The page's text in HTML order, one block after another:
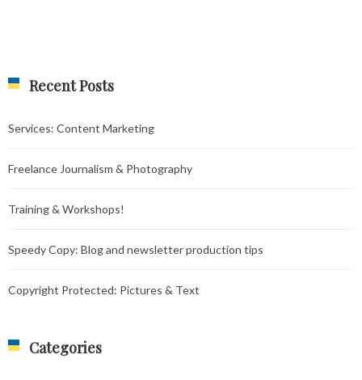
Recent Posts
Services: Content Marketing
Freelance Journalism & Photography
Training & Workshops!
Speedy Copy: Blog and newsletter production tips
Copyright Protected: Pictures & Text
Categories